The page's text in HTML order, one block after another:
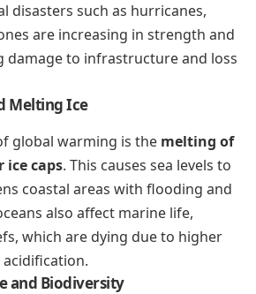
disasters such as hurricanes,
are increasing in strength and
damage to infrastructure and loss
Melting Ice
global warming is the melting of
ice caps. This causes sea levels to
coastal areas with flooding and
also affect marine life,
which are dying due to higher
and Biodiversity